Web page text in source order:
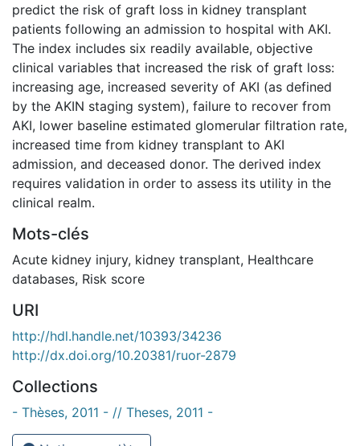
predict the risk of graft loss in kidney transplant
patients following an admission to hospital with AKI.
The index includes six readily available, objective
clinical variables that increased the risk of graft loss:
increasing age, increased severity of AKI (as defined
by the AKIN staging system), failure to recover from
AKI, lower baseline estimated glomerular filtration rate,
increased time from kidney transplant to AKI
admission, and deceased donor. The derived index
requires validation in order to assess its utility in the
clinical realm.
Mots-clés
Acute kidney injury, kidney transplant, Healthcare
databases, Risk score
URI
http://hdl.handle.net/10393/34236
http://dx.doi.org/10.20381/ruor-2879
Collections
- Thèses, 2011 - // Theses, 2011 -